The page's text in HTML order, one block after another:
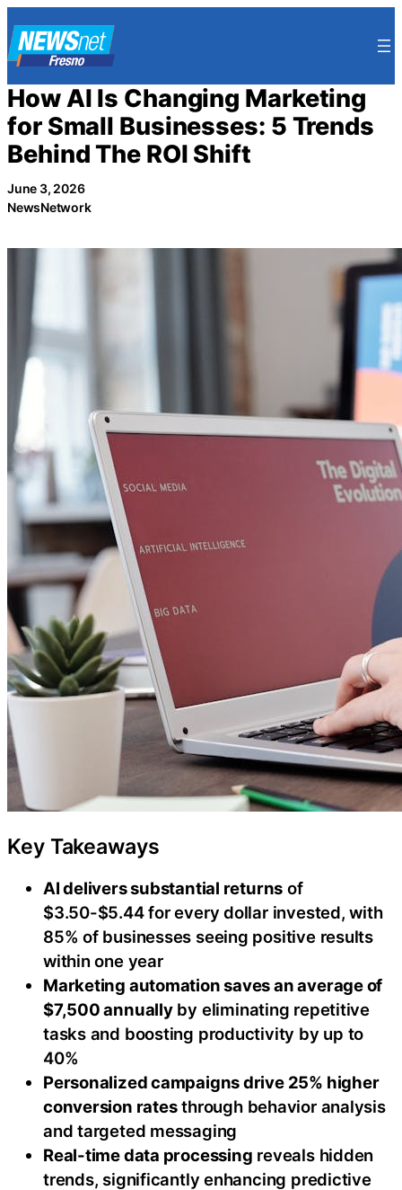
to
content
How AI Is Changing Marketing
for Small Businesses: 5 Trends
Behind The ROI Shift
June 3, 2026
NewsNetwork
Key Takeaways
AI delivers substantial returns of
$3.50-$5.44 for every dollar invested, with
85% of businesses seeing positive results
within one year
Marketing automation saves an average of
$7,500 annuallyby eliminating repetitive
tasks and boosting productivity by up to
40%
Personalized campaigns drive 25% higher
conversion ratesthrough behavior analysis
and targeted messaging
Real-time data processing reveals hidden
trends, significantly enhancing predictive